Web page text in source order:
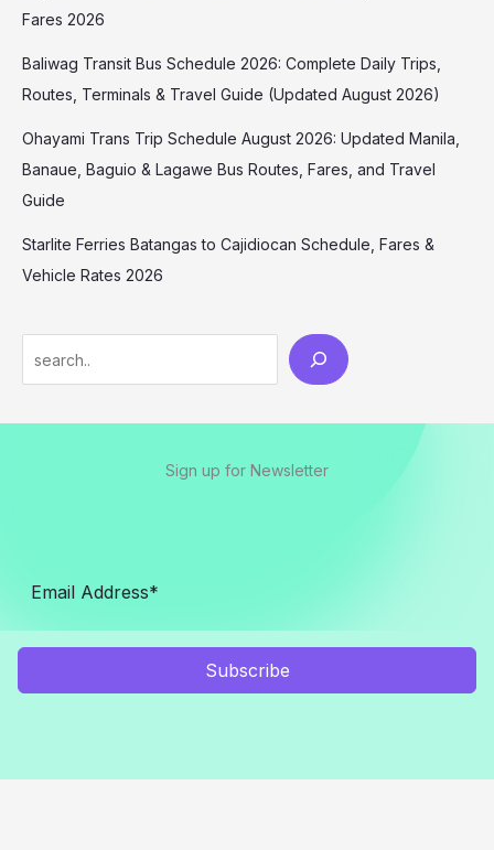
Fares 2026
Baliwag Transit Bus Schedule 2026: Complete Daily Trips,
Routes, Terminals & Travel Guide (Updated August 2026)
Ohayami Trans Trip Schedule August 2026: Updated Manila,
Banaue, Baguio & Lagawe Bus Routes, Fares, and Travel
Guide
Starlite Ferries Batangas to Cajidiocan Schedule, Fares &
Vehicle Rates 2026
Sign up for Newsletter
Subscribe